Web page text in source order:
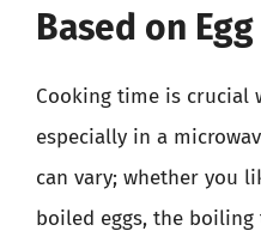
Based on
Cooking time is crucial
especially in a
can vary; whether you
boiled eggs, the boiling